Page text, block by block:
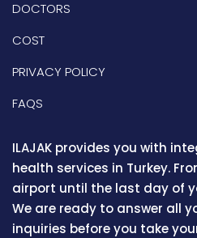
DOCTORS
COST
PRIVACY POLICY
FAQS
ILAJAK provides you with
health services in Turkey.
airport until the last day of
We are ready to answer all
inquiries before you take